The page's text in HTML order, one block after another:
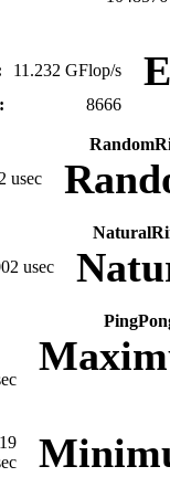
11.232 GFlop/s
8666
usec
usec